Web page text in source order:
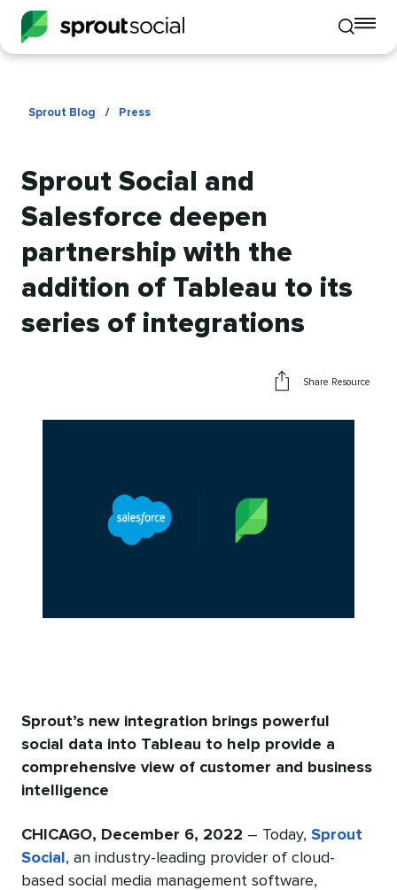
Toggle
mobile
Sprout Blog / Press
Sprout Social and
Salesforce deepen
partnership with the
addition of Tableau to its
series of integrations
Share Resource
Sprout’s new integration brings powerful
social data into Tableau to help provide a
comprehensive view of customer and business
intelligence
CHICAGO, December 6, 2022 – Today, Sprout
Social , an industry-leading provider of cloud-
based social media management software,